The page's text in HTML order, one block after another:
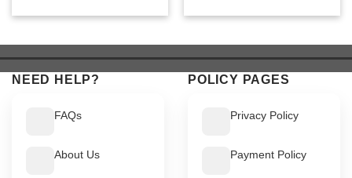
$ 449.$ 399.
$ 549.$ 499.
NEED HELP?
FAQs
About Us
POLICY PAGES
Privacy Policy
Payment Policy